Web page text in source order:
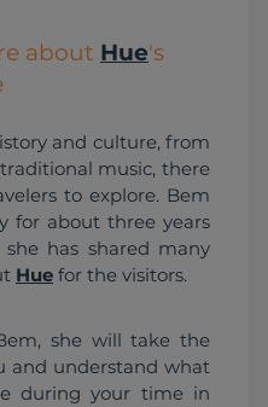
about Hue's
and culture, from
music, there
to explore. Bem
for about three years
has shared many
Hue for the visitors.
she will take the
and understand what